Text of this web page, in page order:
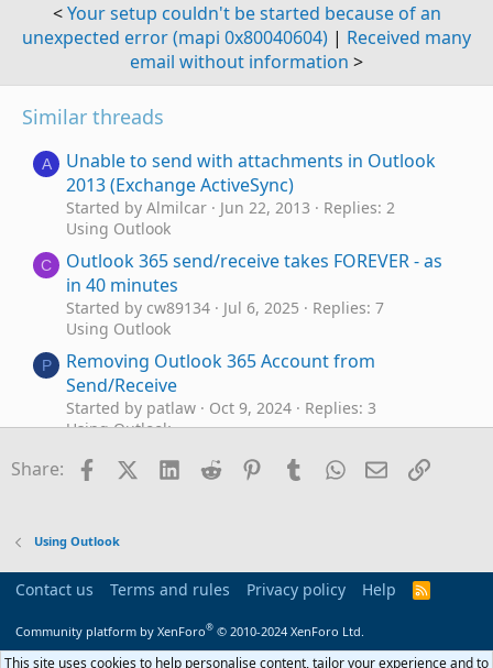
<Your setup couldn't be started because of an
unexpected error (mapi 0x80040604) | Received many
email without information >
Similar threads
A
Unable to send with attachments in Outlook
2013 (Exchange ActiveSync)
Started by Almilcar Jun 22, 2013
Replies: 2
Using Outlook
C
Outlook 365 send/receive takes FOREVER - as
in 40 minutes
Started by cw89134 Jul 6, 2025
Replies: 7
Using Outlook
P
Removing Outlook 365 Account from
Send/Receive
Started by patlaw Oct 9, 2024
Replies: 3
Using Outlook
J
Outlook macro to run before email is being
send
Started by Donnat Jul 30, 2024
Replies: 7
J
Outlook VBA to send from Non-default
Account & Data Files
Share: FacebookX (Twitter)
LinkedIn
Reddit Pinterest
TumblrWhatsApp
EmailLink
Using Outlook
Contact us Terms and rules Privacy policy Help
R
Community platform by XenForo® © 2010-2024 XenForo Ltd.
This site uses cookies to help personalise content, tailor your experience and to